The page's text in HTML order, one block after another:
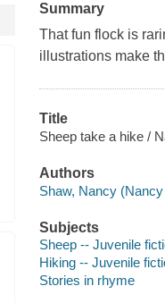
Summary
That fun flock is
illustrations make
Title
Sheep take a hike /
Authors
Shaw, Nancy
Subjects
Sheep -- Juvenile
Hiking -- Juvenile
Stories in rhyme